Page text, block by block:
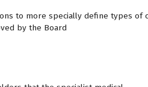
to more specially define types of
by the Board